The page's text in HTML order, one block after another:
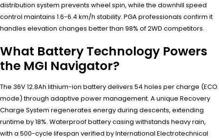
distribution system prevents wheel spin, while the downhill speed
control maintains 1.6-6.4 km/h stability. PGA professionals confirm it
handles elevation changes better than 98% of 2WD competitors.
What Battery Technology Powers
the MGI Navigator?
The 36V 12.8Ah lithium-ion battery delivers 54 holes per charge (ECO
mode) through adaptive power management. A unique Recovery
Charge System regenerates energy during descents, extending
runtime by 18%. Waterproof battery casing withstands heavy rain,
with a 500-cycle lifespan verified by International Electrotechnical